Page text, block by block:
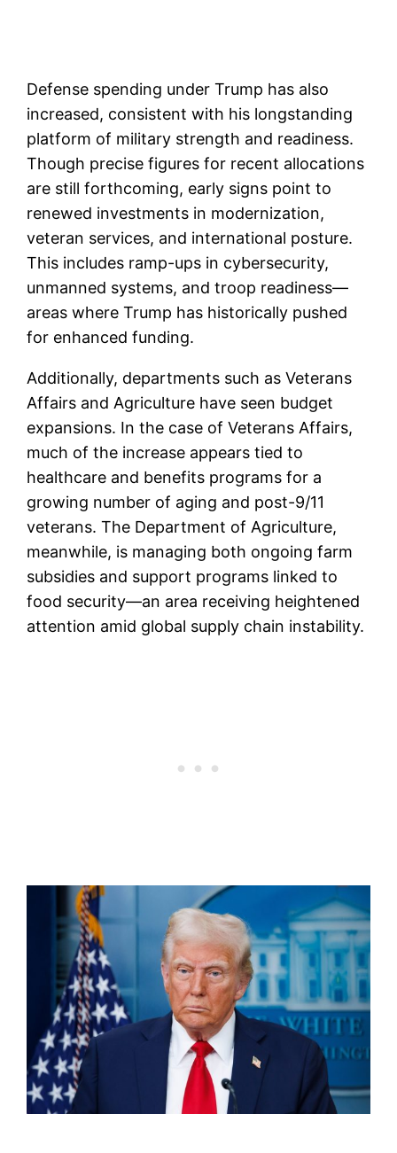
Defense spending under Trump has also
increased, consistent with his longstanding
platform of military strength and readiness.
Though precise figures for recent allocations
are still forthcoming, early signs point to
renewed investments in modernization,
veteran services, and international posture.
This includes ramp-ups in cybersecurity,
unmanned systems, and troop readiness—
areas where Trump has historically pushed
for enhanced funding.
Additionally, departments such as Veterans
Affairs and Agriculture have seen budget
expansions. In the case of Veterans Affairs,
much of the increase appears tied to
healthcare and benefits programs for a
growing number of aging and post-9/11
veterans. The Department of Agriculture,
meanwhile, is managing both ongoing farm
subsidies and support programs linked to
food security—an area receiving heightened
attention amid global supply chain instability.